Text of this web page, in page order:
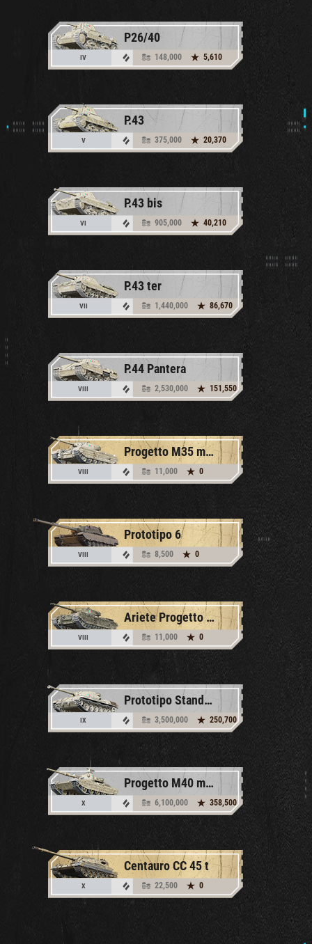
P26/40
IV 148,000 5,610
P.43
V 375,000 20,370
P.43 bis
VI 905,000 40,210
P.43 ter
VII 1,440,000 86,670
P.44 Pantera
VIII 2,530,000 151,550
Progetto M35 mod. 46
VIII 11,000 0
Prototipo 6
VIII 8,500 0
Ariete Progetto M35 mod. 46
VIII 11,000 0
Prototipo Standard B
IX 3,500,000 250,700
Progetto M40 mod. 65
X 6,100,000 358,500
Centauro CC 45 t
X 22,500 0